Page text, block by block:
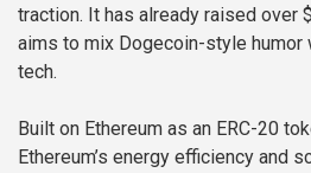
traction. It has already raised over
aims to mix Dogecoin-style humor
tech.
Built on Ethereum as an ERC-20
Ethereum’s energy efficiency and